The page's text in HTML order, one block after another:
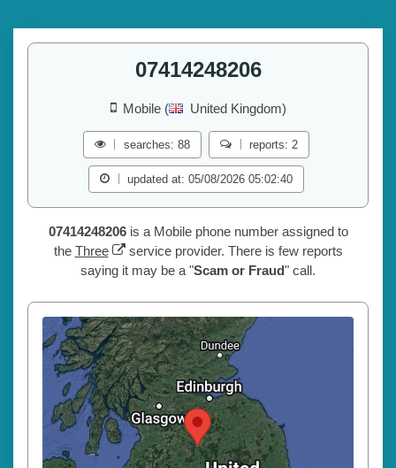
07414248206
Mobile ( United Kingdom)
searches: 88 reports: 2
updated at: 05/08/2026 05:02:40
07414248206is a Mobile phone number assigned to
the Three
service provider. There is few reports
saying it may be a "Scam or Fraud" call.